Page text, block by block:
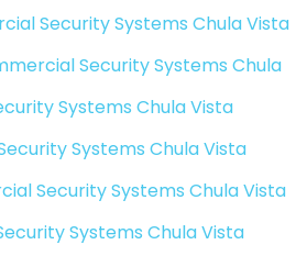
Security Systems Chula Vista
Security Systems Chula
Systems Chula Vista
Systems Chula Vista
Security Systems Chula Vista
Systems Chula Vista